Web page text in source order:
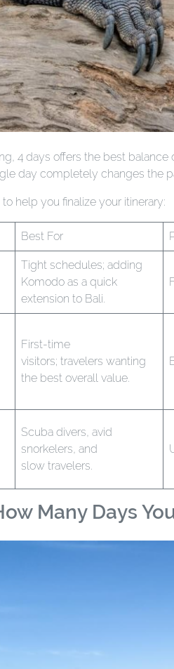
4 days offers the best
day completely changes the
help you finalize your itinerary:
Best For
Tight schedules; adding
Komodo as a quick
extension to Bali.
First-time
visitors; travelers wanting
the best overall value.
Scuba divers, avid
snorkelers, and
slow travelers.
Many Days